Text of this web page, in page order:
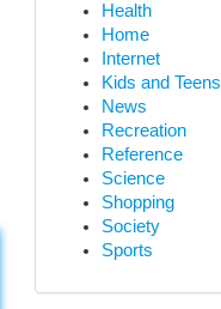
Health
Home
Internet
Kids and Teens
News
Recreation
Reference
Science
Shopping
Society
Sports